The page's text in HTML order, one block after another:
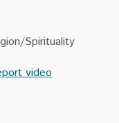
Spirituality
video